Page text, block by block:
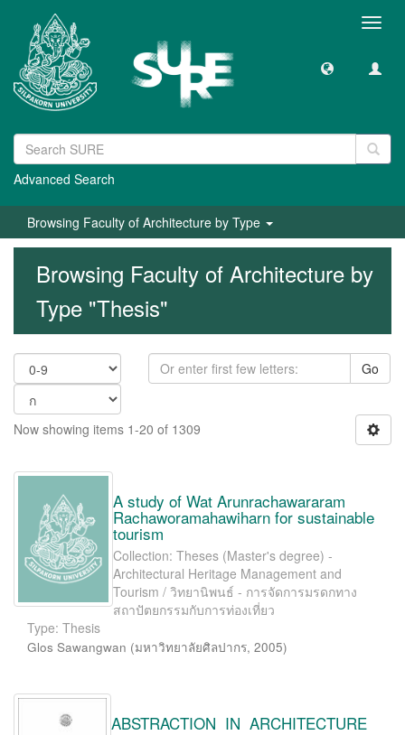
Advanced Search
Browsing Faculty of Architecture by Type
Browsing Faculty of Architecture by
Type "Thesis"
Go
Now showing items 1-20 of 1309
A study of Wat Arunrachawararam
Rachaworamahawiharn for sustainable
tourism
Collection: Theses (Master's degree) -
Architectural Heritage Management and
Tourism / วิทยานิพนธ์ - การจัดการมรดกทาง
สถาปัตยกรรมกับการท่องเที่ยว
Type: Thesis
Glos Sawangwan (มหาวิทยาลัยศิลปากร, 2005)
ABSTRACTION IN ARCHITECTURE